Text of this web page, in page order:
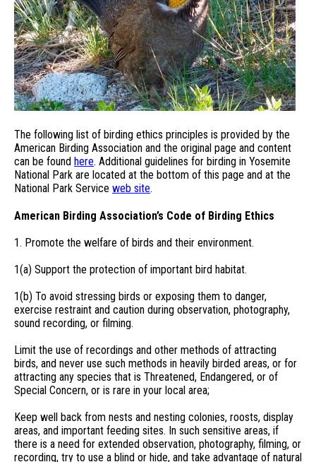
The following list of birding ethics principles is provided by the
American Birding Association and the original page and content
can be found here. Additional guidelines for birding in Yosemite
National Park are located at the bottom of this page and at the
National Park Service web site.
American Birding Association’s Code of Birding Ethics
1. Promote the welfare of birds and their environment.
1(a) Support the protection of important bird habitat.
1(b) To avoid stressing birds or exposing them to danger,
exercise restraint and caution during observation, photography,
sound recording, or filming.
Limit the use of recordings and other methods of attracting
birds, and never use such methods in heavily birded areas, or for
attracting any species that is Threatened, Endangered, or of
Special Concern, or is rare in your local area;
Keep well back from nests and nesting colonies, roosts, display
areas, and important feeding sites. In such sensitive areas, if
there is a need for extended observation, photography, filming, or
recording, try to use a blind or hide, and take advantage of natural